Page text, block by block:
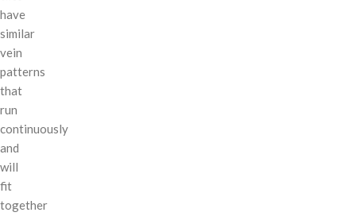
have
similar
vein
patterns
that
run
continuously
and
will
fit
together